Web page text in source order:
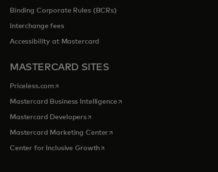
Binding Corporate Rules (BCRs)
Interchange fees
Accessibility at Mastercard
MASTERCARD SITES
Priceless.com opens in a new tab
Mastercard Business Intelligenceopens in a new tab
Mastercard Developersopens in a new tab
Mastercard Marketing Centeropens in a new tab
Center for Inclusive Growthopens in a new tab